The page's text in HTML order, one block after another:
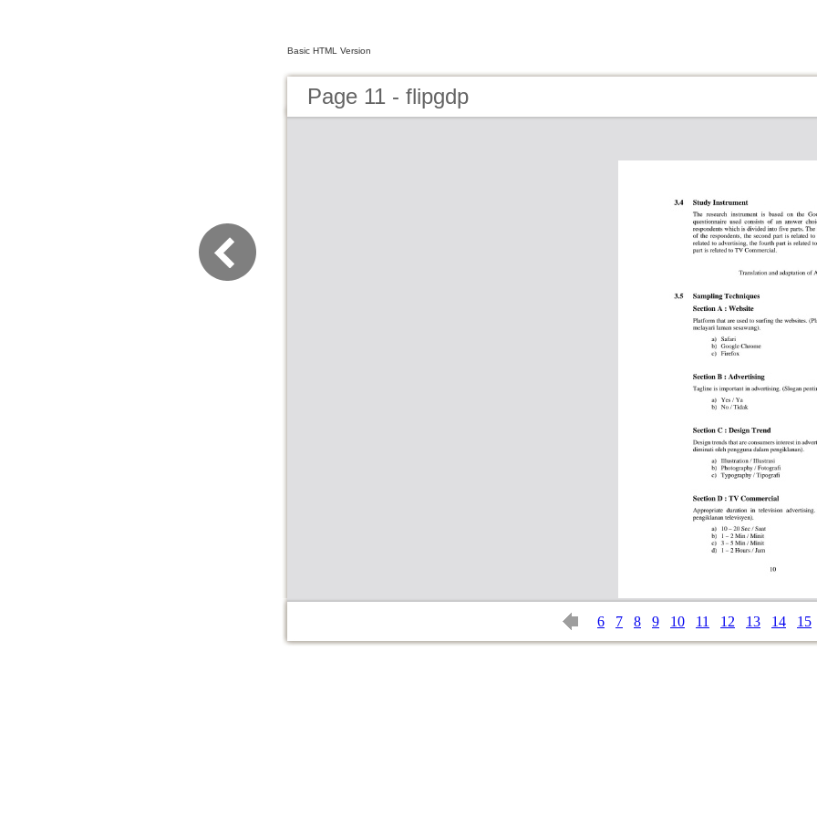
Basic HTML Version
Page 11 - flipgdp
6 7 8 9 10 11 12 13 14 15